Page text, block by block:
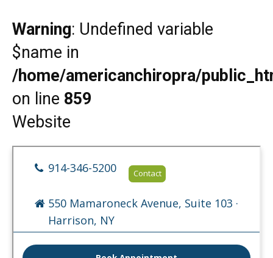
Warning: Undefined variable
$name in
/home/americanchiropra/
on line 859
Website